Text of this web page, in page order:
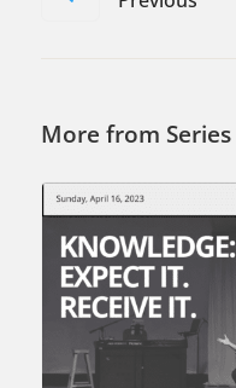
More from Series